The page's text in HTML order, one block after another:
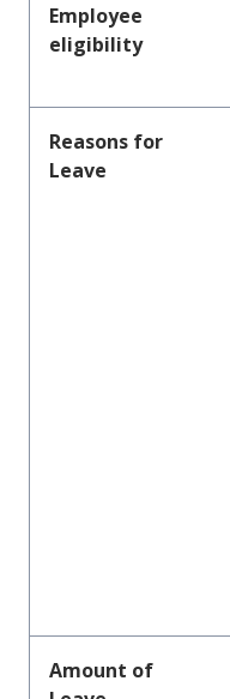
Employee
eligibility
Reasons for
Leave
Amount of